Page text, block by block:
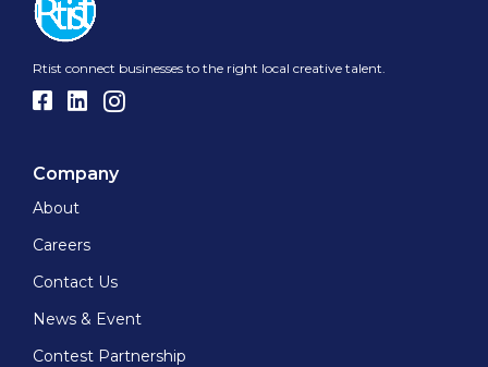
Rtist connect businesses to the right local creative talent.
Company
About
Careers
Contact Us
News & Event
Contest Partnership